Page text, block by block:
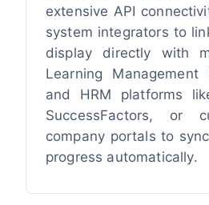
extensive API
system integrators to
display directly with
Learning Management
and HRM platforms
SuccessFactors, or
company portals to
progress automatically.